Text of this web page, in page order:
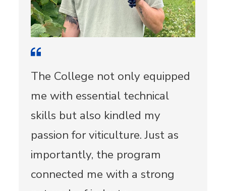
The College not only equipped
me with essential technical
skills but also kindled my
passion for viticulture. Just as
importantly, the program
connected me with a strong